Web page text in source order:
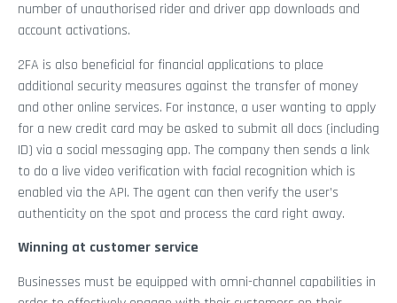
number of unauthorised rider and driver app downloads and
account activations.
2FA is also beneficial for financial applications to place
additional security measures against the transfer of money
and other online services. For instance, a user wanting to apply
for a new credit card may be asked to submit all docs (including
ID) via a social messaging app. The company then sends a link
to do a live video verification with facial recognition which is
enabled via the API. The agent can then verify the user’s
authenticity on the spot and process the card right away.
Winning at customer service
Businesses must be equipped with omni-channel capabilities in